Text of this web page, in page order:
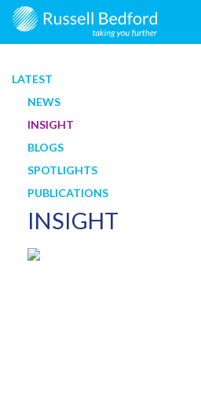
LATEST
NEWS
INSIGHT
BLOGS
SPOTLIGHTS
PUBLICATIONS
INSIGHT